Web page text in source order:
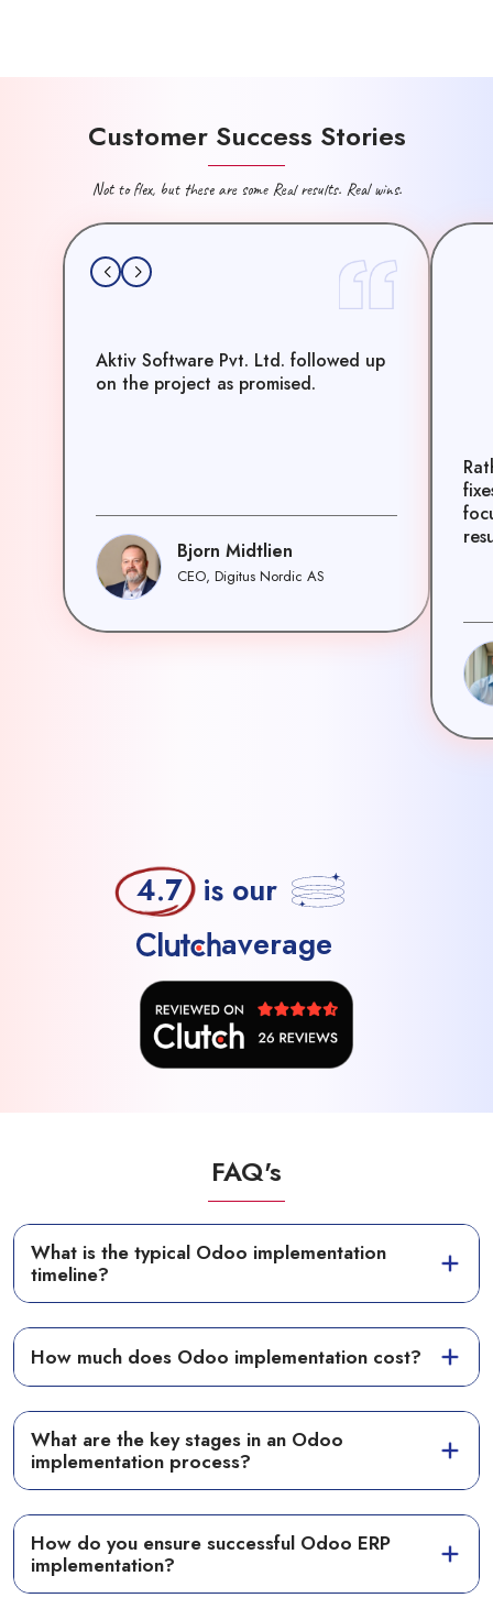
Customer Success Stories
Not to flex, but these are some Real results. Real wins.
4.7 is our
average
Aktiv Software Pvt. Ltd. followed up
on the project as promised.
Bjorn Midtlien
CEO, Digitus Nordic AS
FAQ's
What is the typical Odoo implementation
timeline?
How much does Odoo implementation cost?
What are the key stages in an Odoo
implementation process?
How do you ensure successful Odoo ERP
implementation?